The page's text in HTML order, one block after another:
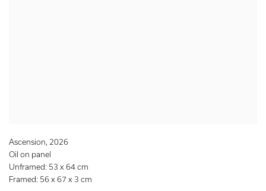
Ascension, 2026
Oil on panel
Unframed: 53 x 64 cm
Framed: 56 x 67 x 3 cm